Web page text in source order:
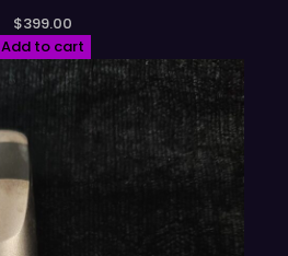
$399.00
Add to cart